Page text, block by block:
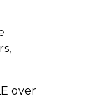
over